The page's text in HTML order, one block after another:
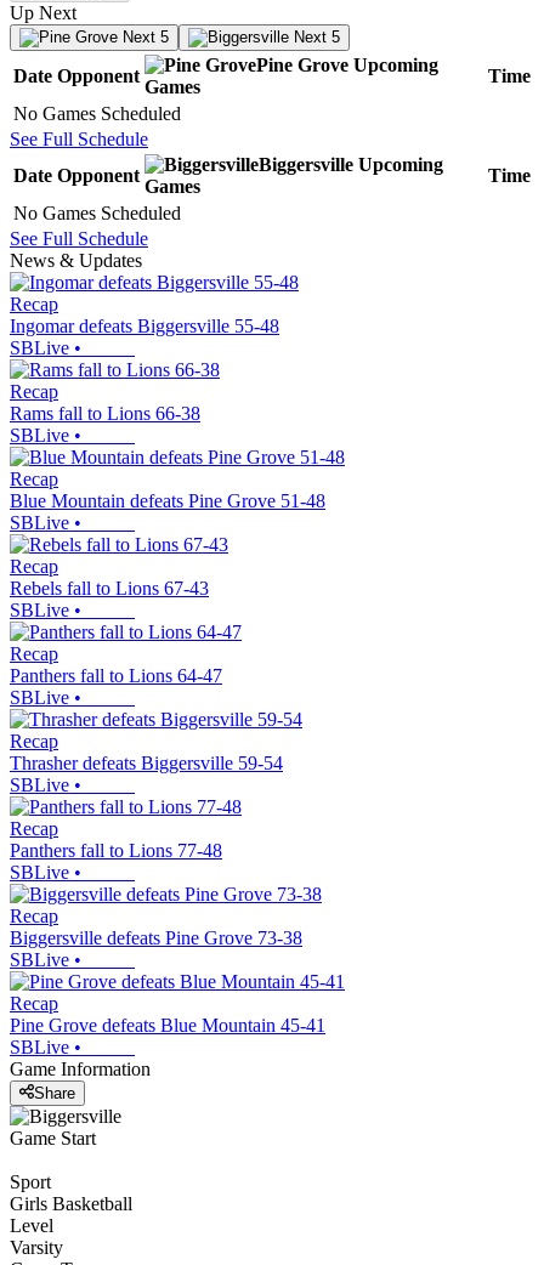
Up Next
Next 5 Next 5
Date Opponent
Pine Grove Upcoming
Games
Time
No Games Scheduled
See Full Schedule
Date Opponent
Biggersville Upcoming
Games
Time
No Games Scheduled
See Full Schedule
News & Updates
Recap
Ingomar defeats Biggersville 55-48
SBLive •
Recap
Rams fall to Lions 66-38
SBLive •
Recap
Blue Mountain defeats Pine Grove 51-48
SBLive •
Recap
Rebels fall to Lions 67-43
SBLive •
Recap
Panthers fall to Lions 64-47
SBLive •
Recap
Thrasher defeats Biggersville 59-54
SBLive •
Recap
Panthers fall to Lions 77-48
SBLive •
Recap
Biggersville defeats Pine Grove 73-38
SBLive •
Recap
Pine Grove defeats Blue Mountain 45-41
SBLive •
Game Information
Share
Game Start
Sport
Girls Basketball
Level
Varsity